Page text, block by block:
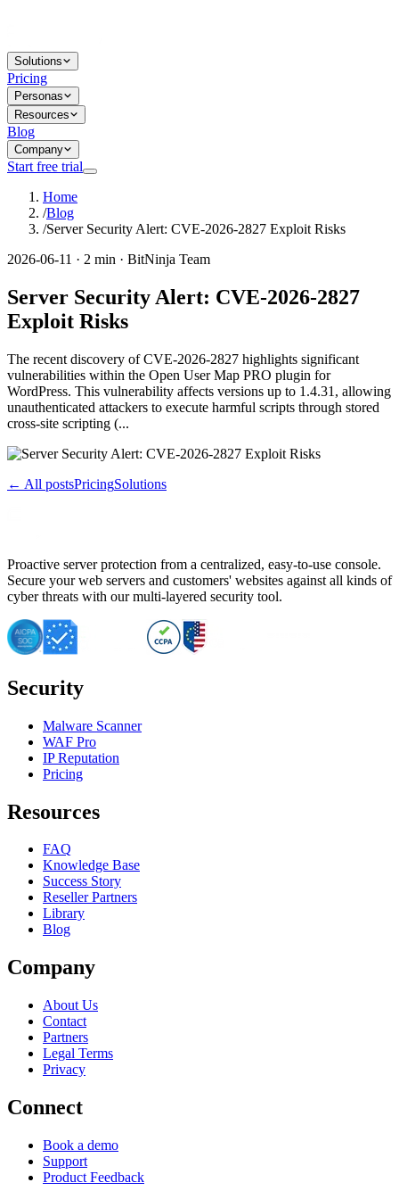
Solutions
Pricing
Personas
Resources
Blog
Company
Start free trial
Home
/Blog
/Server Security Alert: CVE-2026-2827 Exploit Risks
2026-06-11 · 2 min · BitNinja Team
Server Security Alert: CVE-2026-2827
Exploit Risks
The recent discovery of CVE-2026-2827 highlights significant
vulnerabilities within the Open User Map PRO plugin for
WordPress. This vulnerability affects versions up to 1.4.31, allowing
unauthenticated attackers to execute harmful scripts through stored
cross-site scripting (...
← All postsPricingSolutions
Proactive server protection from a centralized, easy-to-use console.
Secure your web servers and customers' websites against all kinds of
cyber threats with our multi-layered security tool.
Security
Malware Scanner
WAF Pro
IP Reputation
Pricing
Resources
FAQ
Knowledge Base
Success Story
Reseller Partners
Library
Blog
Company
About Us
Contact
Partners
Legal Terms
Privacy
Connect
Book a demo
Support
Product Feedback